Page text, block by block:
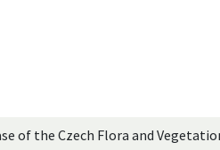
of the Czech Flora and